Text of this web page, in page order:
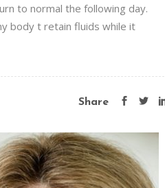
to normal the following day.
body t retain fluids while it
Share